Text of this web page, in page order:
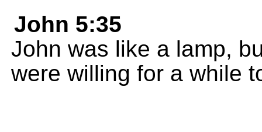
John 5:35
John was like a lamp,
were willing for a while